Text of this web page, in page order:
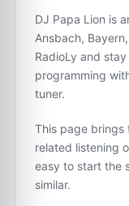
DJ Papa Lion is
Ansbach,
RadioLy and
programming
tuner.
This page brings
related listening
easy to start the
similar.